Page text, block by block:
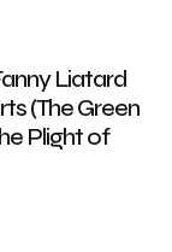
Liatard
(The Green
Plight of